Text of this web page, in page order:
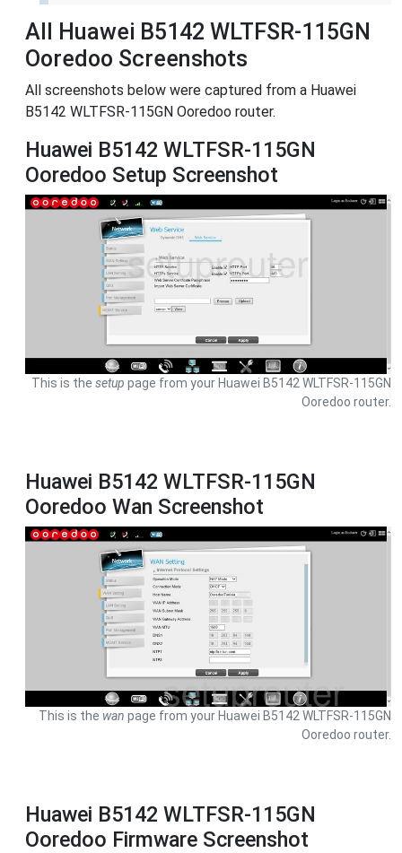
All Huawei B5142 WLTFSR-115GN
Ooredoo Screenshots
All screenshots below were captured from a Huawei
B5142 WLTFSR-115GN Ooredoo router.
Huawei B5142 WLTFSR-115GN
Ooredoo Setup Screenshot
This is the setup page from your Huawei B5142 WLTFSR-115GN
Ooredoo router.
Huawei B5142 WLTFSR-115GN
Ooredoo Wan Screenshot
This is the wan page from your Huawei B5142 WLTFSR-115GN
Ooredoo router.
Huawei B5142 WLTFSR-115GN
Ooredoo Firmware Screenshot